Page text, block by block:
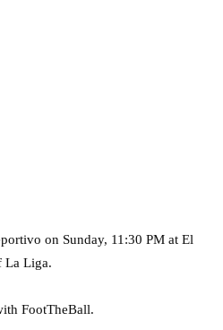
on Sunday, 11:30 PM at El
La Liga.
FootTheBall.